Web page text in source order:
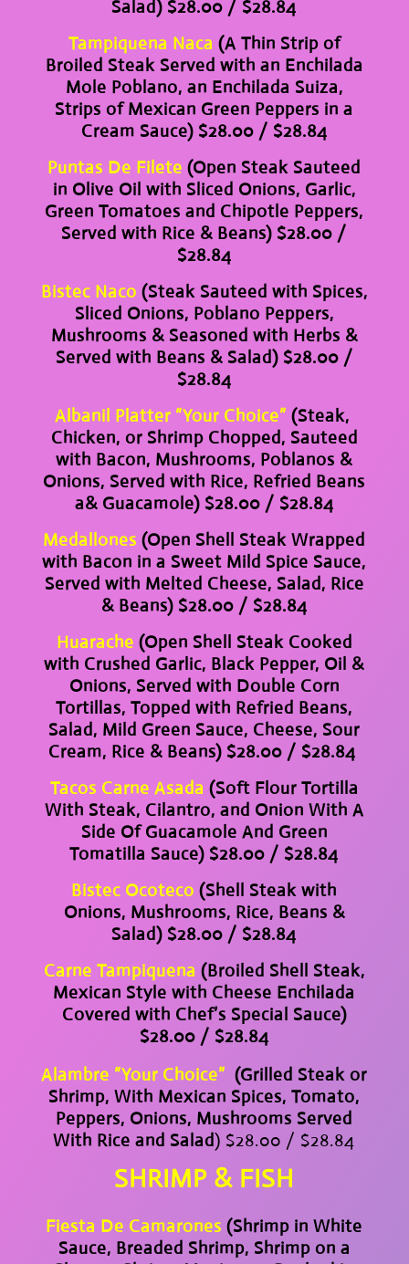
Salad) $28.00 / $28.84
Tampiquena Naca (A Thin Strip of
Broiled Steak Served with an Enchilada
Mole Poblano, an Enchilada Suiza,
Strips of Mexican Green Peppers in a
Cream Sauce) $28.00 / $28.84
Puntas De Filete (Open Steak Sauteed
in Olive Oil with Sliced Onions, Garlic,
Green Tomatoes and Chipotle Peppers,
Served with Rice & Beans) $28.00 /
$28.84
Bistec Naco (Steak Sauteed with Spices,
Sliced Onions, Poblano Peppers,
Mushrooms & Seasoned with Herbs &
Served with Beans & Salad) $28.00 /
$28.84
Albanil Platter “Your Choice” (Steak,
Chicken, or Shrimp Chopped, Sauteed
with Bacon, Mushrooms, Poblanos &
Onions, Served with Rice, Refried Beans
a& Guacamole) $28.00 / $28.84
Medallones (Open Shell Steak Wrapped
with Bacon in a Sweet Mild Spice Sauce,
Served with Melted Cheese, Salad, Rice
& Beans) $28.00 / $28.84
Huarache (Open Shell Steak Cooked
with Crushed Garlic, Black Pepper, Oil &
Onions, Served with Double Corn
Tortillas, Topped with Refried Beans,
Salad, Mild Green Sauce, Cheese, Sour
Cream, Rice & Beans) $28.00 / $28.84
Tacos Carne Asada (Soft Flour Tortilla
With Steak, Cilantro, and Onion With A
Side Of Guacamole And Green
Tomatilla Sauce) $28.00 / $28.84
Bistec Ocoteco (Shell Steak with
Onions, Mushrooms, Rice, Beans &
Salad) $28.00 / $28.84
Carne Tampiquena (Broiled Shell Steak,
Mexican Style with Cheese Enchilada
Covered with Chef’s Special Sauce)
$28.00 / $28.84
Alambre “Your Choice” (Grilled Steak or
Shrimp, With Mexican Spices, Tomato,
Peppers, Onions, Mushrooms Served
With Rice and Salad) $28.00 / $28.84
SHRIMP & FISH
Fiesta De Camarones (Shrimp in White
Sauce, Breaded Shrimp, Shrimp on a